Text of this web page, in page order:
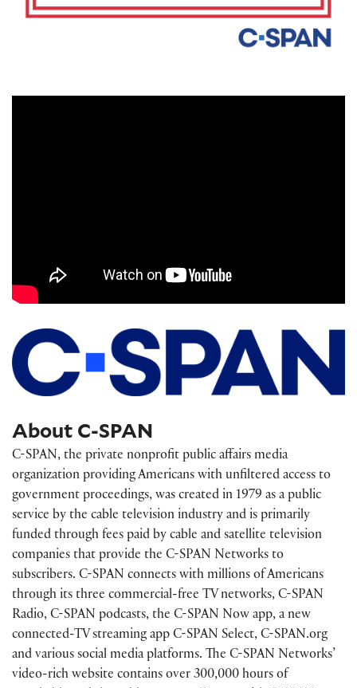
About C-SPAN
C-SPAN, the private nonprofit public affairs media
organization providing Americans with unfiltered access to
government proceedings, was created in 1979 as a public
service by the cable television industry and is primarily
funded through fees paid by cable and satellite television
companies that provide the C-SPAN Networks to
subscribers. C-SPAN connects with millions of Americans
through its three commercial-free TV networks, C-SPAN
Radio, C-SPAN podcasts, the C-SPAN Now app, a new
connected-TV streaming app C-SPAN Select, C-SPAN.org
and various social media platforms. The C-SPAN Networks’
video-rich website contains over 300,000 hours of